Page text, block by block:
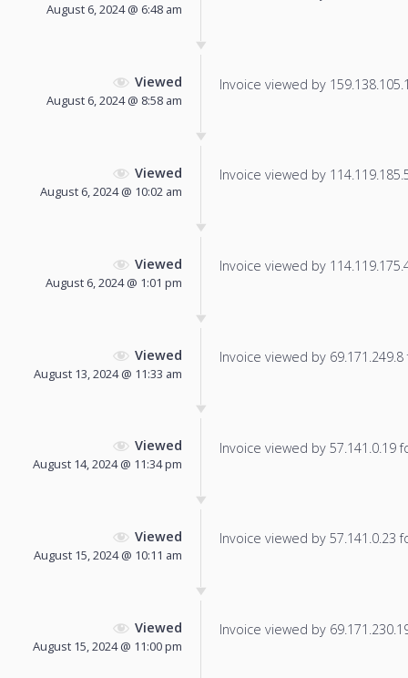
August 6, 2024 @ 6:48 am
Viewed
August 6, 2024 @ 8:58 am
Invoice viewed by
Viewed
August 6, 2024 @ 10:02 am
Invoice viewed by
Viewed
August 6, 2024 @ 1:01 pm
Invoice viewed by
Viewed
August 13, 2024 @ 11:33 am
Invoice viewed by
Viewed
August 14, 2024 @ 11:34 pm
Invoice viewed by 57.141.0.19
Viewed
August 15, 2024 @ 10:11 am
Invoice viewed by 57.141.0.23
Viewed
August 15, 2024 @ 11:00 pm
Invoice viewed by